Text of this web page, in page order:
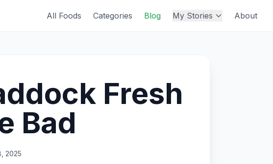
All Foods Categories Blog My Stories About
Fresh
Bad
2025